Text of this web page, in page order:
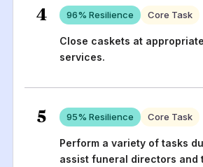
4 96% Resilience Core Task
Close caskets at
services.
5 95% Resilience Core Task
Perform a variety of tasks
assist funeral directors and